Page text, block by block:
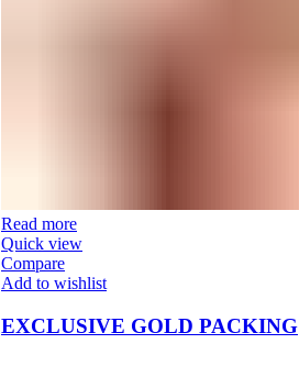
Read more
Quick view
Compare
Add to wishlist
EXCLUSIVE GOLD PACKING